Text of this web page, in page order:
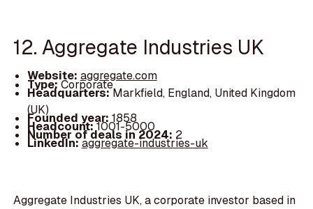
12. Aggregate Industries UK
Website: aggregate.com
Type:Corporate
Headquarters:Markfield, England, United Kingdom
(UK)
Founded year: 1858
Headcount:1001-5000
Number of deals in 2024: 2
LinkedIn:aggregate-industries-uk
Aggregate Industries UK, a corporate investor based in